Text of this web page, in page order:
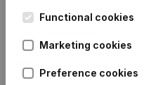
Frequently asked
Functional cookies
Marketing cookies
Preference cookies